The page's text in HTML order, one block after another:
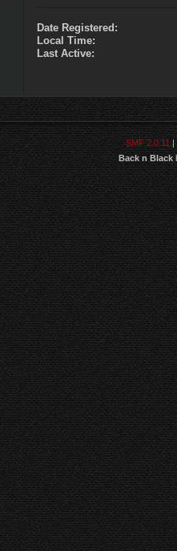
Date Registered:
Local Time:
Last Active:
SMF 2.0.11|
Back n Black